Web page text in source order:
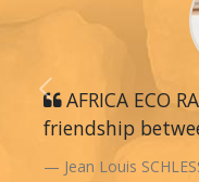
AFRICA ECO
friendship
Jean Louis
Previous